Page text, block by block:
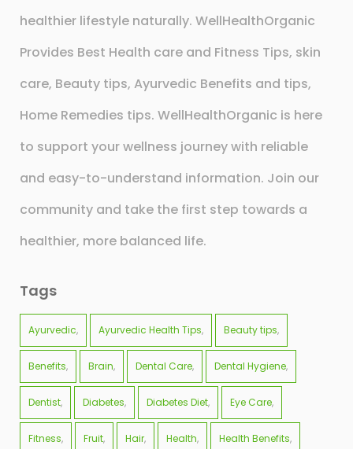
healthier lifestyle naturally. WellHealthOrganic
Provides Best Health care and Fitness Tips, skin
care, Beauty tips, Ayurvedic Benefits and tips,
Home Remedies tips. WellHealthOrganic is here
to support your wellness journey with reliable
and easy-to-understand information. Join our
community and take the first step towards a
healthier, more balanced life.
Tags
Ayurvedic Ayurvedic Health Tips Beauty tips
Benefits Brain Dental Care Dental Hygiene
Dentist Diabetes Diabetes Diet Eye Care
Fitness Fruit Hair Health Health Benefits